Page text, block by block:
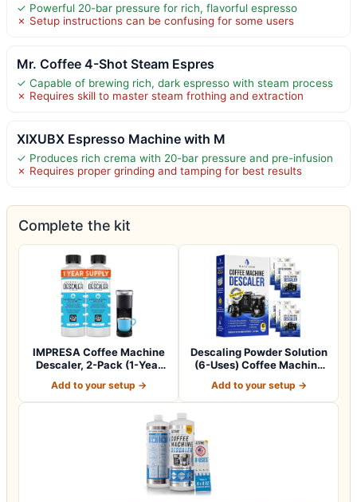
✓ Powerful 20-bar pressure for rich, flavorful espresso
✗ Setup instructions can be confusing for some users
Mr. Coffee 4-Shot Steam Espres
✓ Capable of brewing rich, dark espresso with steam process
✗ Requires skill to master steam frothing and extraction
XIXUBX Espresso Machine with M
✓ Produces rich crema with 20-bar pressure and pre-infusion
✗ Requires proper grinding and tamping for best results
Complete the kit
IMPRESA Coffee Machine
Descaler, 2-Pack (1-Year
Add to your setup →
Descaling Powder Solution
(6-Uses) Coffee Machine
Add to your setup →